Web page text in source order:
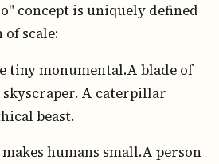
concept is uniquely defined
scale:
tiny monumental.A blade of
skyscraper. A caterpillar
beast.
makes humans small.A person